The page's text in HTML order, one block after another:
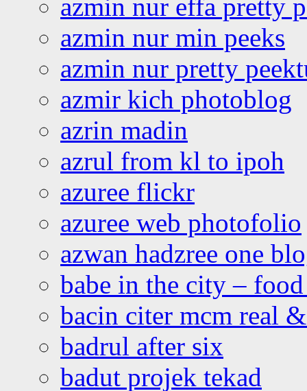
azmin nur effa pretty
azmin nur min peeks
azmin nur pretty
azmir kich photoblog
azrin madin
azrul from kl to ipoh
azuree flickr
azuree web photofolio
azwan hadzree one
babe in the city –
bacin citer mcm real
badrul after six
badut projek tekad